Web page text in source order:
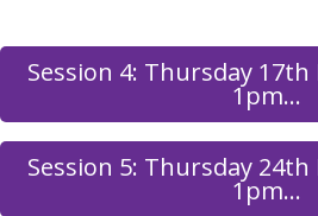
Session 4: Thursday
1pm…
Session 5: Thursday
1pm…